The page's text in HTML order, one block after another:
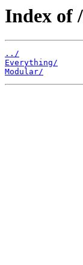
Index of
../
Everything/
Modular/